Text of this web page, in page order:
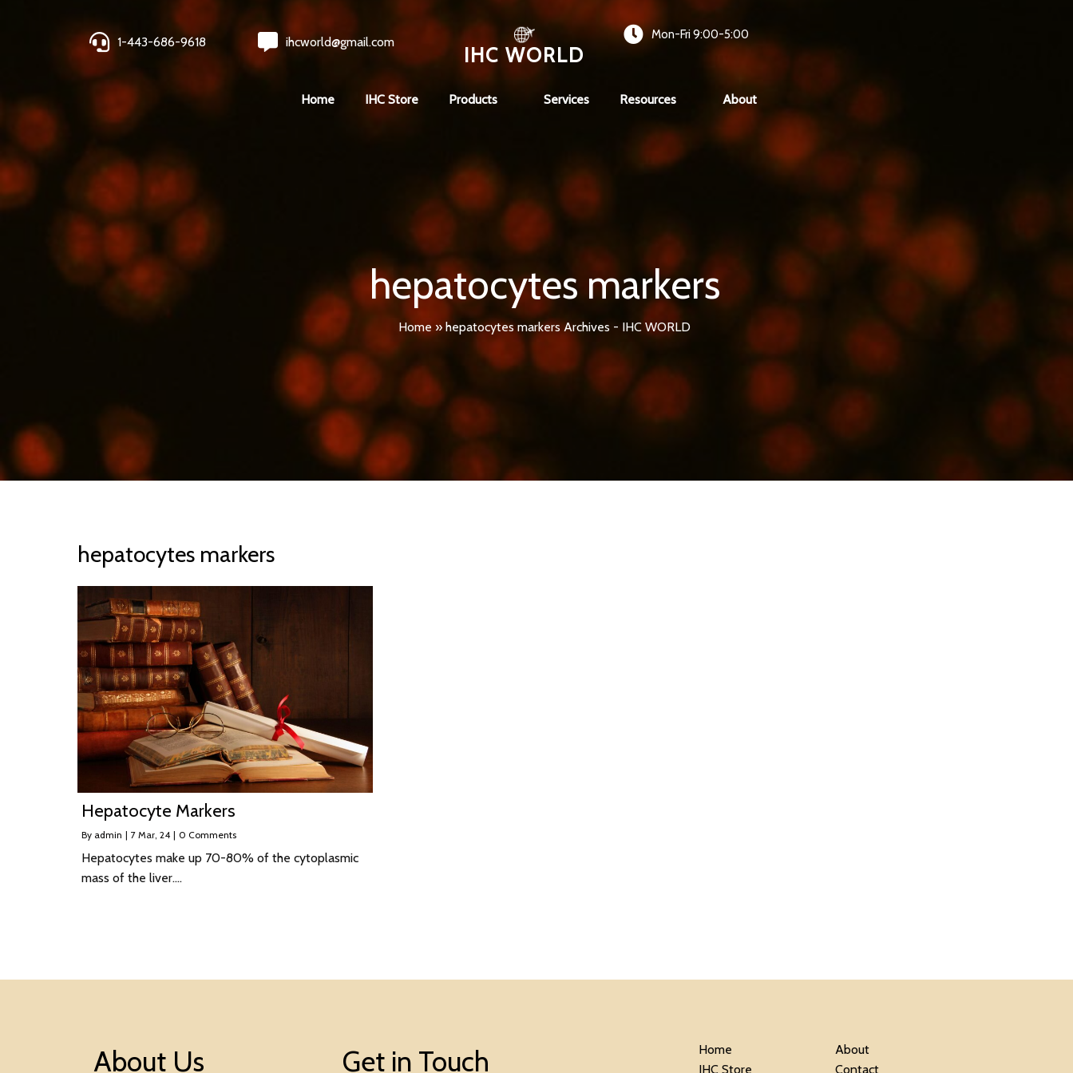
1-443-686-9618 ihcworld@gmail.com
IHC WORLD
Mon-Fri 9:00-5:00
Home IHC Store Products Services Resources About
hepatocytes markers
Home »hepatocytes markers Archives - IHC WORLD
hepatocytes markers
Hepatocyte Markers
By admin | 7 Mar, 24 | 0 Comments
Hepatocytes make up 70-80% of the cytoplasmic
mass of the liver.…
About Us Get in Touch
Home
IHC Store
About
Contact